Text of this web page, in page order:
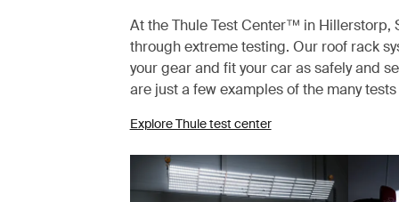
At the Thule Test Center™ in Hillerstorp,
through extreme testing. Our roof rack
your gear and fit your car as safely and
are just a few examples of the many
Explore Thule test center